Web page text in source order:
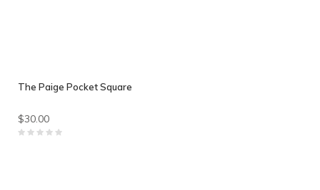
The Paige Pocket Square
$30.00